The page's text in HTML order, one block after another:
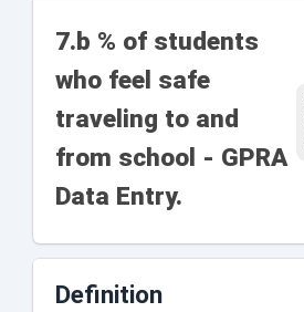
7.b % of students
who feel safe
traveling to and
from school - GPRA
Data Entry.
Definition